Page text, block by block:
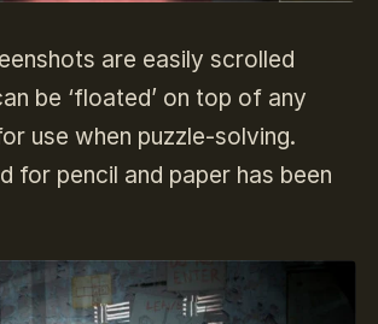
are easily scrolled
be ‘floated’ on top of any
use when puzzle-solving.
for pencil and paper has been